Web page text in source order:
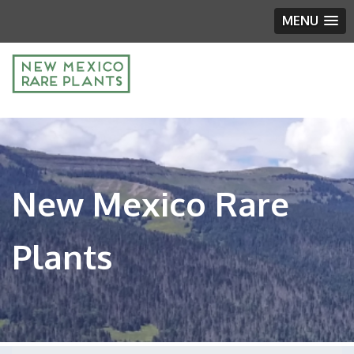
MENU
New Mexico Rare
Plants